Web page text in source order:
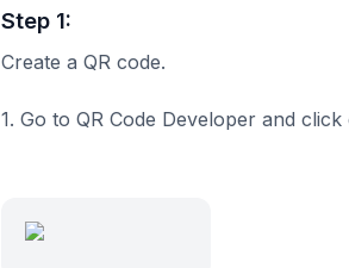
Step 1:
Create a QR code.
1. Go to QR Code Developer and click